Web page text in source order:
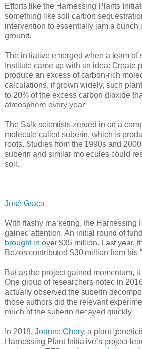
Efforts like the Harnessing Plants
something like soil carbon
intervention to essentially jam a bunch
ground.
The initiative emerged when a team of
Institute came up with an idea: Create
produce an excess of carbon-rich
calculations, if grown widely, such
to 20% of the excess carbon dioxide
atmosphere every year.
The Salk scientists zeroed in on a
molecule called suberin, which is
roots. Studies from the 1990s and
suberin and similar molecules could
soil.
José Graça
With flashy marketing, the Harnessing
gained attention. An initial round of
brought in over $35 million. Last year,
Bezos contributed $30 million from his
But as the project gained momentum,
One group of researchers noted in
actually observed the suberin
those authors did the relevant
much of the suberin decayed quickly.
In 2019, Joanne Chory, a plant
Harnessing Plant Initiative’s project